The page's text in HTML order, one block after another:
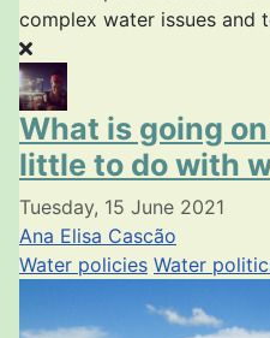
complex water issues and
What is going
little to do with
Tuesday, 15 June 2021
Ana Elisa Cascão
Water policies Water